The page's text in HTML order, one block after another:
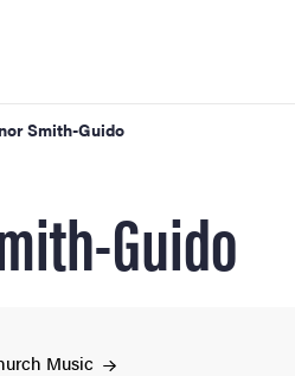
Smith-Guido
Guido
Music